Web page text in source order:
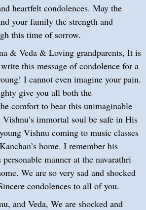
heartfelt condolences. May the
your family the strength and
this time of sorrow.
& Veda & Loving grandparents, It is
this message of condolence for a
I cannot even imagine your pain.
give you all both the
comfort to bear this unimaginable
immortal soul be safe in His
Vishnu coming to music classes
home. I remember his
manner at the navarathri
We are so very sad and shocked
condolences to all of you.
and Veda, We are shocked and